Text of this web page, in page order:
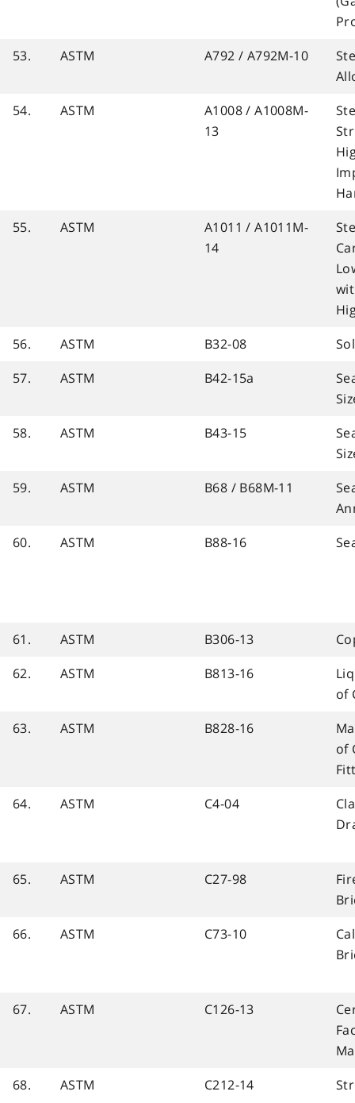
53.
ASTM A792 / A792M-10
54.
ASTM
A1008 / A1008M-
13
55.
ASTM
A1011 / A1011M-
14
56.
ASTM B32-08
57.
ASTM B42-15a
58.
ASTM B43-15
59.
ASTM B68 / B68M-11
60.
ASTM B88-16
61. ASTM B306-13
62.
ASTM B813-16
of
63.
ASTM B828-16
of
64.
ASTM C4-04
65. ASTM C27-98
66.
ASTM C73-10
67. ASTM C126-13
68.
ASTM C212-14